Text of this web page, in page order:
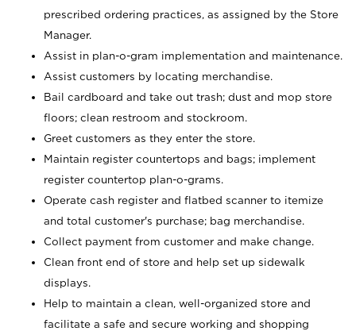
prescribed ordering practices, as assigned by the Store
Manager.
Assist in plan-o-gram implementation and maintenance.
Assist customers by locating merchandise.
Bail cardboard and take out trash; dust and mop store
floors; clean restroom and stockroom.
Greet customers as they enter the store.
Maintain register countertops and bags; implement
register countertop plan-o-grams.
Operate cash register and flatbed scanner to itemize
and total customer's purchase; bag merchandise.
Collect payment from customer and make change.
Clean front end of store and help set up sidewalk
displays.
Help to maintain a clean, well-organized store and
facilitate a safe and secure working and shopping